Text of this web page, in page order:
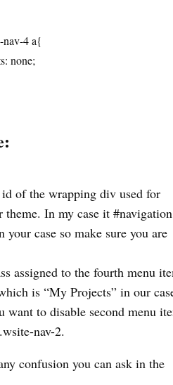
nav-4 a{
of the wrapping div used for
theme. In my case it
your case so make sure you are
assigned to the fourth menu
is “My Projects” in our
want to disable second menu
nav-2.
confusion you can ask in the